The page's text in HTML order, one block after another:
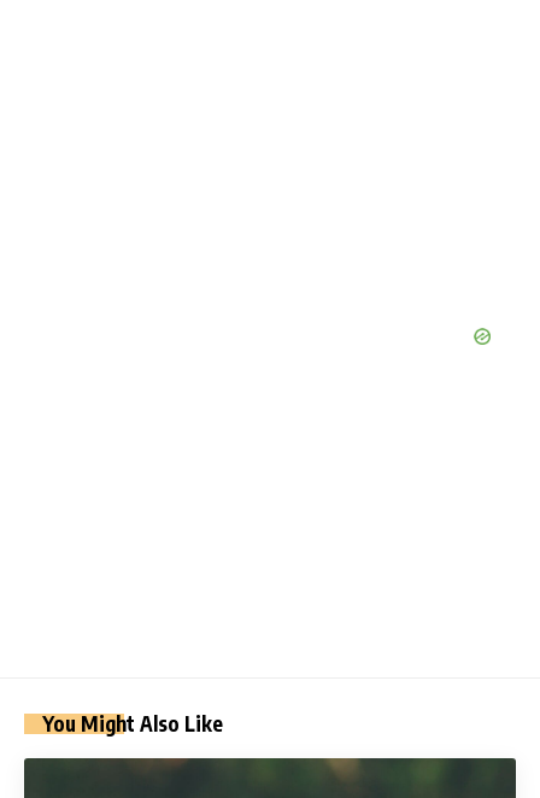
You Might Also Like